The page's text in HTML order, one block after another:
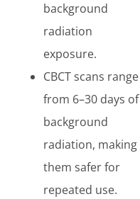
background
radiation
exposure.
CBCT scans range
from 6–30 days of
background
radiation, making
them safer for
repeated use.